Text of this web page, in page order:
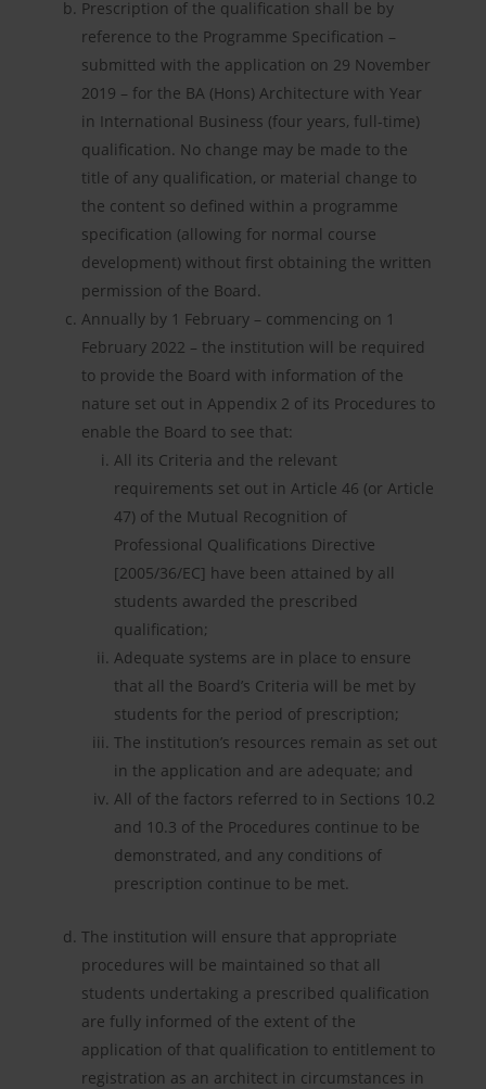
Prescription of the qualification shall be by
reference to the Programme Specification –
submitted with the application on 29 November
2019 – for the BA (Hons) Architecture with Year
in International Business (four years, full-time)
qualification. No change may be made to the
title of any qualification, or material change to
the content so defined within a programme
specification (allowing for normal course
development) without first obtaining the written
permission of the Board.
Annually by 1 February – commencing on 1
February 2022 – the institution will be required
to provide the Board with information of the
nature set out in Appendix 2 of its Procedures to
enable the Board to see that:
All its Criteria and the relevant
requirements set out in Article 46 (or Article
47) of the Mutual Recognition of
Professional Qualifications Directive
[2005/36/EC] have been attained by all
students awarded the prescribed
qualification;
Adequate systems are in place to ensure
that all the Board’s Criteria will be met by
students for the period of prescription;
The institution’s resources remain as set out
in the application and are adequate; and
All of the factors referred to in Sections 10.2
and 10.3 of the Procedures continue to be
demonstrated, and any conditions of
prescription continue to be met.
The institution will ensure that appropriate
procedures will be maintained so that all
students undertaking a prescribed qualification
are fully informed of the extent of the
application of that qualification to entitlement to
registration as an architect in circumstances in